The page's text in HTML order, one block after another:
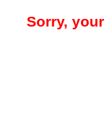
Sorry, your